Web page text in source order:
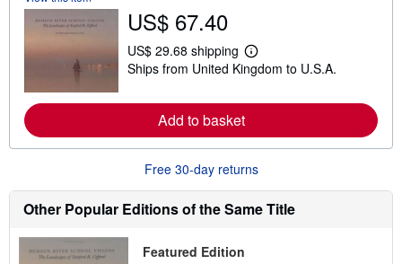
s
h
i
p
i
n
g
a
e
s
US$ 67.40
US$ 29.68 shipping
L
e
o
r
e
a
b
o
u
Ships from United Kingdom to U.S.A.
Add to basket
Free 30-day returns
Other Popular Editions of the Same Title
Featured Edition